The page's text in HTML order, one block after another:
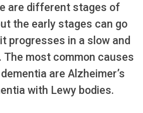
are different stages of
the early stages can go
progresses in a slow and
most common causes
are Alzheimer’s
with Lewy bodies.